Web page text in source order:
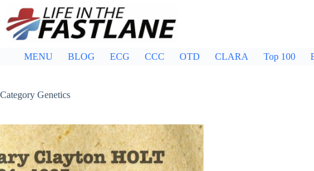
content
MENU BLOG ECG CCC OTD CLARA Top 100
Category Genetics